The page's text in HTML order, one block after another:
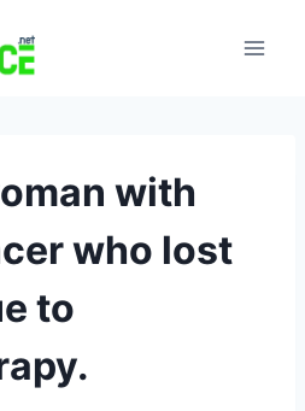
with
who lost
to